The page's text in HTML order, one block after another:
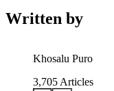
Written by
Khosalu Puro
3,705 Articles